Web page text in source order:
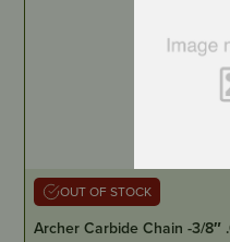
OUT OF STOCK
Archer Carbide Chain -3/8″